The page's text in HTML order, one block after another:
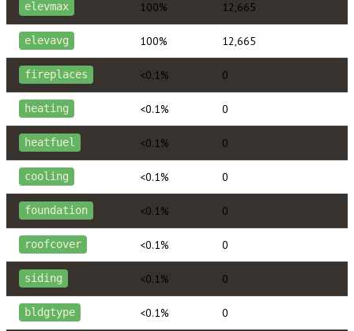
elevmax 100% 12,665
elevavg 100% 12,665
fireplaces <0.1% 0
heating <0.1% 0
heatfuel <0.1% 0
cooling <0.1% 0
foundation <0.1% 0
roofcover <0.1% 0
siding <0.1% 0
bldgtype <0.1% 0